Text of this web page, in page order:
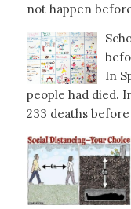
not happen
In
people had died.
233 deaths